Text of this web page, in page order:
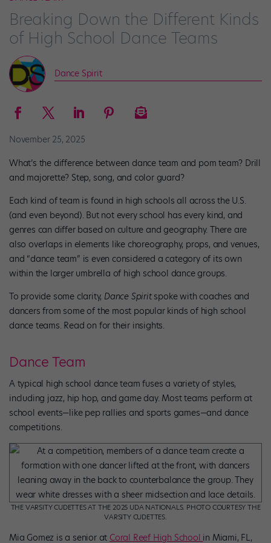
Breaking Down the Different Kinds
of High School Dance Teams
Dance Spirit
November 25, 2025
What’s the difference between dance team and pom team? Drill
and majorette? Step, song, and color guard?
Each kind of team is found in high schools all across the U.S.
(and even beyond). But not every school has every kind, and
genres can differ based on culture and geography. There are
also overlaps in elements like choreography, props, and venues,
and “dance team” is even considered a category of its own
within the larger umbrella of high school dance groups.
To provide some clarity, Dance Spiritspoke with coaches and
dancers from some of the most popular kinds of high school
dance teams. Read on for their insights.
Dance Team
A typical high school dance team fuses a variety of styles,
including jazz, hip hop, and game day. Most teams perform at
school events—like pep rallies and sports games—and dance
competitions.
THE VARSITY CUDETTES AT THE 2025 UDA NATIONALS. PHOTO COURTESY THE
VARSITY CUDETTES.
Mia Gomez is a senior at Coral Reef High School in Miami, FL,